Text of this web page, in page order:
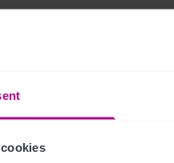
as a preferred lending sector,
driven by
creating inevitable delays in
2023, rising to 5.25 per cent in
this shift increased the
prompting cautious